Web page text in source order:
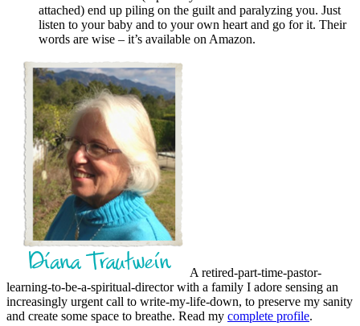
attached) end up piling on the guilt and paralyzing you. Just
listen to your baby and to your own heart and go for it. Their
words are wise – it’s available on Amazon.
A retired-part-time-pastor-
learning-to-be-a-spiritual-director with a family I adore sensing an
increasingly urgent call to write-my-life-down, to preserve my sanity
and create some space to breathe. Read my complete profile.